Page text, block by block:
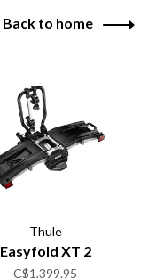
Back to home
Thule
Easyfold XT 2
C$1,399.95